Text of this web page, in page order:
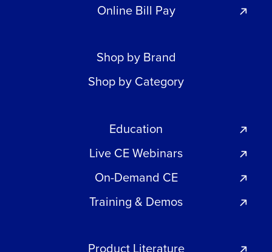
Online Bill Pay
Shop by Brand
Shop by Category
Education
Live CE Webinars
On-Demand CE
Training & Demos
Product Literature